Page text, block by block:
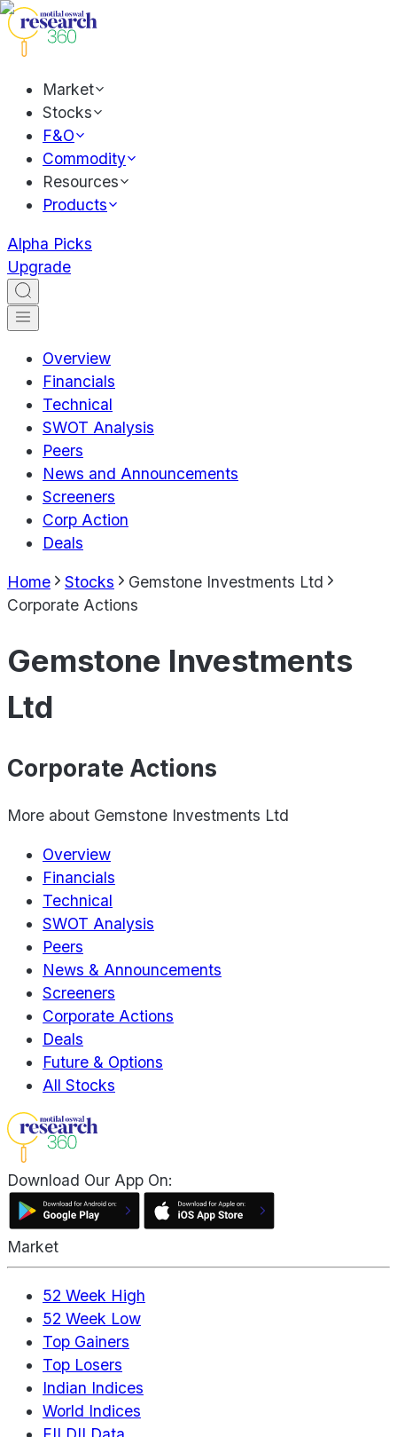
Market
Stocks
F&O
Commodity
Resources
Products
Alpha Picks
Upgrade
Overview
Financials
Technical
SWOT Analysis
Peers
News and Announcements
Screeners
Corp Action
Deals
Home Stocks
Gemstone Investments Ltd
Corporate Actions
Gemstone Investments
Ltd
Corporate Actions
More about Gemstone Investments Ltd
Overview
Financials
Technical
SWOT Analysis
Peers
News & Announcements
Screeners
Corporate Actions
Deals
Future & Options
All Stocks
Download Our App On:
Market
52 Week High
52 Week Low
Top Gainers
Top Losers
Indian Indices
World Indices